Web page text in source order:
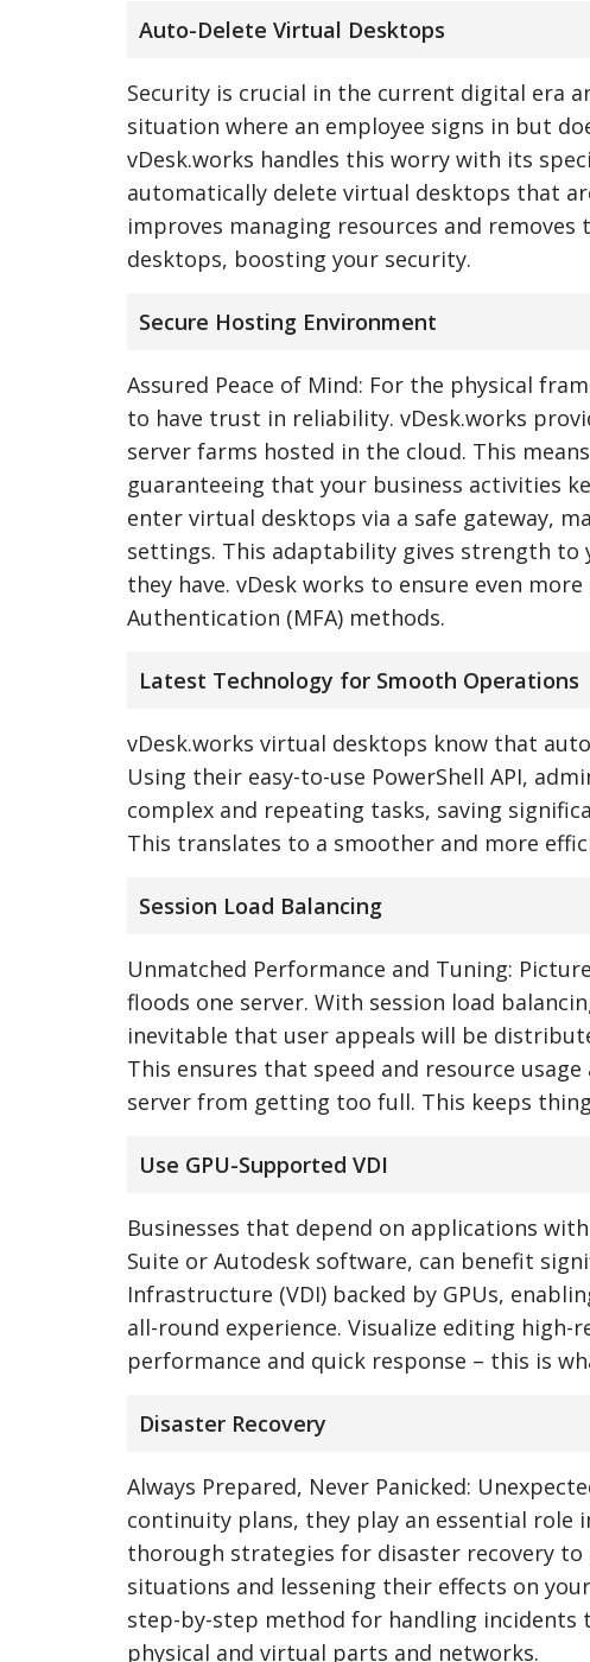
Auto-Delete Virtual Desktops
Security is crucial in the current digital era
situation where an employee signs in but
vDesk.works handles this worry with its
automatically delete virtual desktops that
improves managing resources and
desktops, boosting your security.
Secure Hosting Environment
Assured Peace of Mind: For the physical
to have trust in reliability. vDesk.works
server farms hosted in the cloud. This
guaranteeing that your business activities
enter virtual desktops via a safe gateway,
settings. This adaptability gives strength to
they have. vDesk works to ensure even
Authentication (MFA) methods.
Latest Technology for Smooth Operations
vDesk.works virtual desktops know that
Using their easy-to-use PowerShell API,
complex and repeating tasks, saving
This translates to a smoother and more
Session Load Balancing
Unmatched Performance and Tuning:
floods one server. With session load
inevitable that user appeals will be
This ensures that speed and resource
server from getting too full. This keeps
Use GPU-Supported VDI
Businesses that depend on applications
Suite or Autodesk software, can benefit
Infrastructure (VDI) backed by GPUs,
all-round experience. Visualize editing
performance and quick response – this is
Disaster Recovery
Always Prepared, Never Panicked:
continuity plans, they play an essential role
thorough strategies for disaster recovery
situations and lessening their effects on
step-by-step method for handling
physical and virtual parts and networks.